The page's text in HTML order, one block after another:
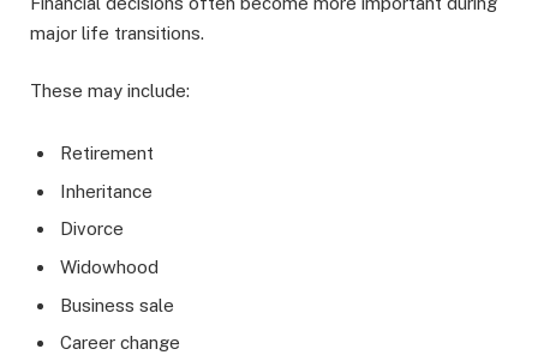
major life transitions.
These may include:
Retirement
Inheritance
Divorce
Widowhood
Business sale
Career change